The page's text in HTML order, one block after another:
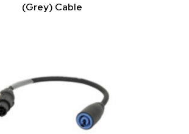
(Grey) Cable